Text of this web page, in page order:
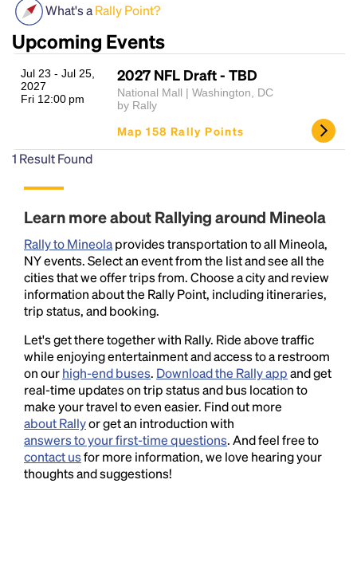
What's aRally Point?
Upcoming Events
Jul 23 - Jul 25,
2027
Fri 12:00 pm
2027 NFL Draft - TBD
National Mall | Washington, DC
by Rally
Map 158 Rally Points
1 Result Found
Learn more about Rallying around Mineola
Rally to Mineolaprovides transportation to all Mineola,
NY events. Select an event from the list and see all the
cities that we offer trips from. Choose a city and review
information about the Rally Point, including itineraries,
trip status, and booking.
Let's get there together with Rally. Ride above traffic
while enjoying entertainment and access to a restroom
on ourhigh-end buses. Download the Rally appand get
real-time updates on trip status and bus location to
make your travel to even easier. Find out more
about Rallyor get an introduction with
answers to your first-time questions. And feel free to
contact usfor more information, we love hearing your
thoughts and suggestions!
Headline
Lorem Ipsum is simply dummy text of the printing
and typesetting industry.Lorem Ipsum has been the
industry's standard
type and scrambled it to make a type specimen
book. It has survived not only five centuries, but also
the leap into electronic typesetting, remaining
essentially unchanged.